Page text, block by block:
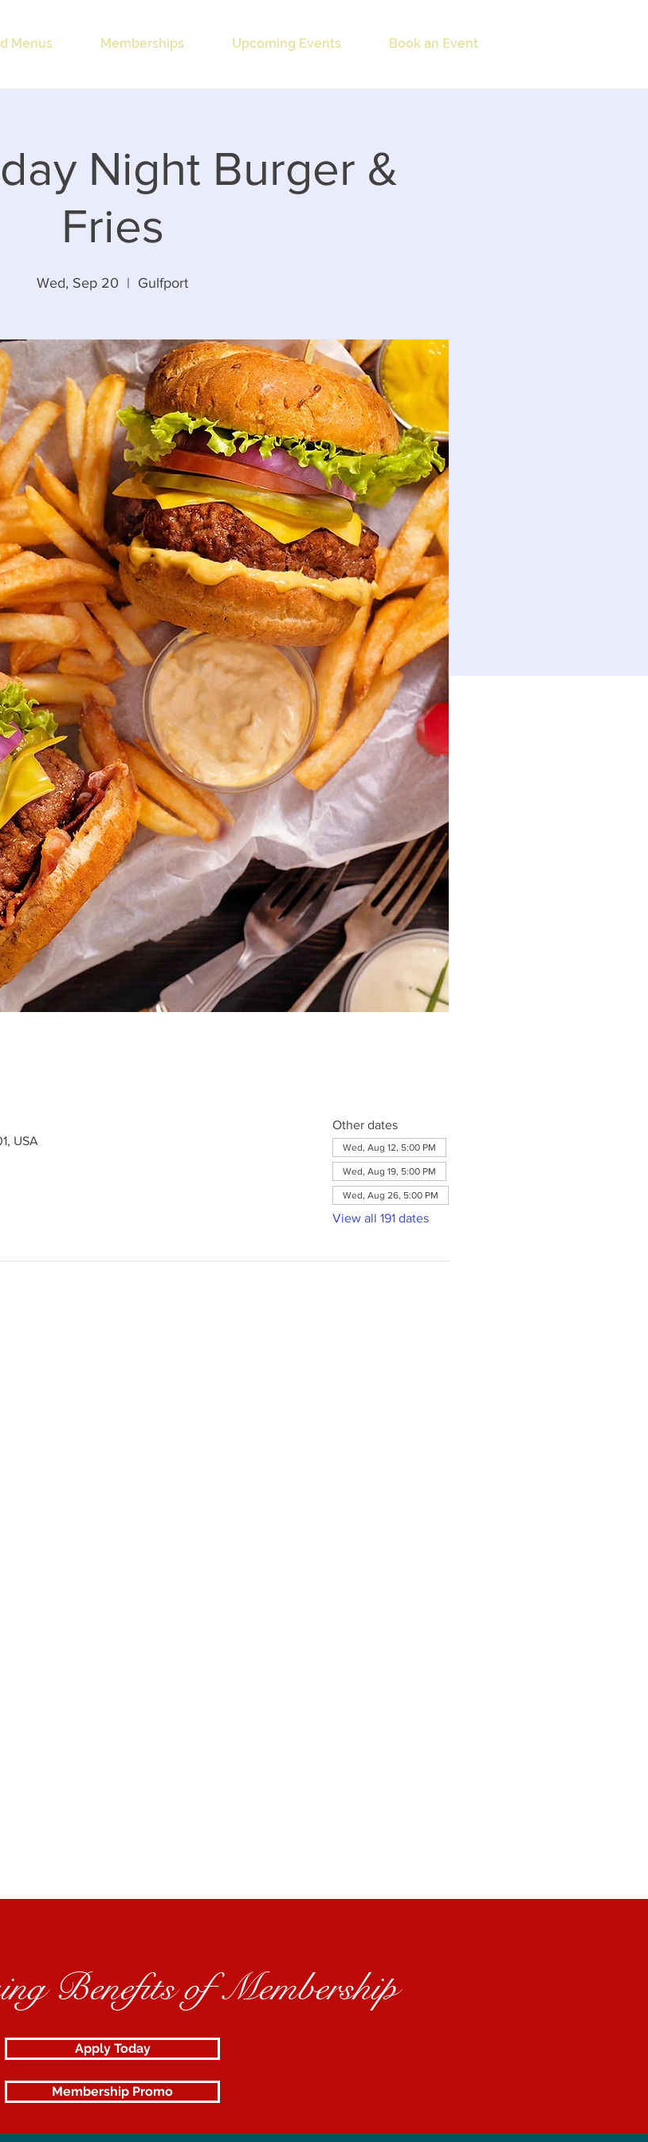
Menus Memberships Upcoming Events Book an Event
Night Burger &
Fries
Wed, Sep 20
  |
Gulfport
USA
Other dates
Wed, Aug 12, 5:00 PM
Wed, Aug 19, 5:00 PM
Wed, Aug 26, 5:00 PM
View all 191 dates
Benefits of Membership
Apply Today
Membership Promo